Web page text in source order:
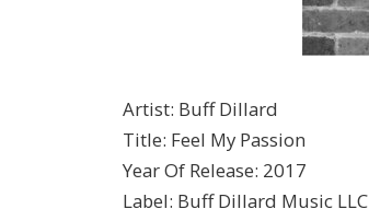
Artist: Buff Dillard
Title: Feel My Passion
Year Of Release: 2017
Label: Buff Dillard Music LLC